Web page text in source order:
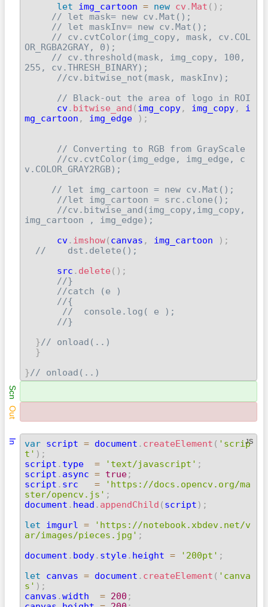
let img_cartoon = new cv .Mat ( ) ;
// let mask= new cv.Mat();
// let maskInv= new cv.Mat();
// cv.cvtColor(img_copy, mask, cv.COL
OR_RGBA2GRAY, 0);
// cv.threshold(mask, img_copy, 100,
255, cv.THRESH_BINARY);
//cv.bitwise_not(mask, maskInv);
// Black-out the area of logo in ROI
      cv
. bitwise_and ( img_copy, img_copy,
i
mg_cartoon , img_edge ) ;
// Converting to RGB from GrayScale
//cv.cvtColor(img_edge, img_edge, c
v.COLOR_GRAY2RGB);
// let img_cartoon = new cv.Mat();
//let img_cartoon = src.clone();
//cv.bitwise_and(img_copy,img_copy,
img_cartoon , img_edge);
      cv
. imshow( canvas , img_cartoon ) ;
//    dst.delete();
      src
. delete ( ) ;
//}
//catch (e )
//{
//  console.log( e );
//}
}// onload(..)
}
}// onload(..)
Scn
Out
In var script = document . createElement ( 'scrip
t' ) ;
script . type = 'text/javascript' ;
script . async = true;
script . src =
'https://docs.opencv.org/ma
ster/opencv.js' ;
document . head . appendChild ( script ) ;
let imgurl =
'https://notebook.xbdev.net/v
ar/images/pieces.jpg' ;
document . body. style. height = '200pt' ;
let canvas = document . createElement ( 'canva
s' ) ;
canvas .width = 200 ;
JS